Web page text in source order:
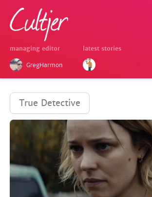
managing editor
GregHarmon
latest stories
True Detective